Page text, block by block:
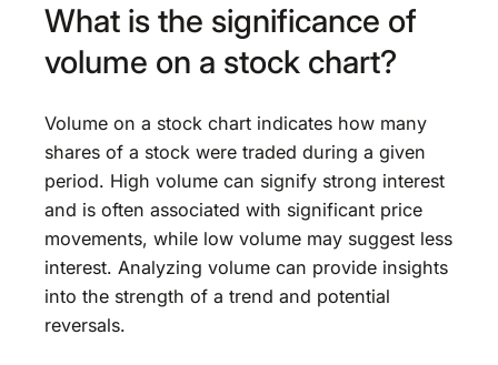
What is the significance of
volume on a stock chart?
Volume on a stock chart indicates how many
shares of a stock were traded during a given
period. High volume can signify strong interest
and is often associated with significant price
movements, while low volume may suggest less
interest. Analyzing volume can provide insights
into the strength of a trend and potential
reversals.